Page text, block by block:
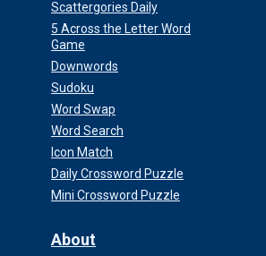
Scattergories Daily
5 Across the Letter Word
Game
Downwords
Sudoku
Word Swap
Word Search
Icon Match
Daily Crossword Puzzle
Mini Crossword Puzzle
About